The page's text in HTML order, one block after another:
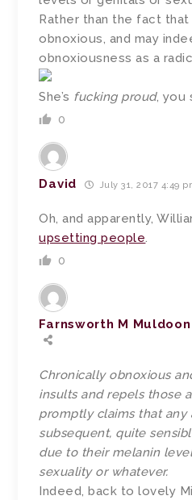
Rather than the fact that
obnoxious, and may
obnoxiousness as a
She’s fucking proud, you
0
David July 31, 2017 4:49
Oh, and apparently,
upsetting people.
0
Farnsworth M Muldoon
Chronically obnoxious
insults and repels those
promptly claims that any
subsequent, quite
due to their melanin
sexuality or whatever.
Indeed, back to lovely